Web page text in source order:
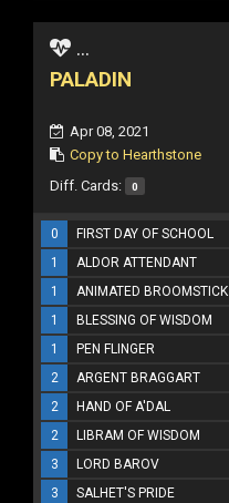
...
PALADIN
Apr 08, 2021
Copy to Hearthstone
Diff. Cards: 0
0 FIRST DAY OF SCHOOL
1
ALDOR ATTENDANT
1
ANIMATED BROOMSTICK
1
BLESSING OF WISDOM
1
PEN FLINGER
2
ARGENT BRAGGART
2
HAND OF A'DAL
2
LIBRAM OF WISDOM
3
LORD BAROV
3
SALHET'S PRIDE